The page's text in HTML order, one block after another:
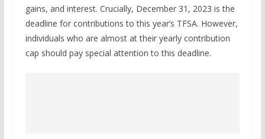
gains, and interest. Crucially, December 31, 2023 is the
deadline for contributions to this year’s TFSA. However,
individuals who are almost at their yearly contribution
cap should pay special attention to this deadline.